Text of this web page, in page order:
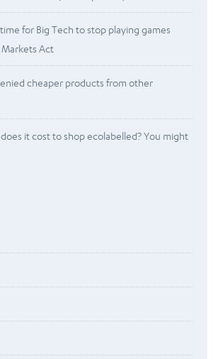
for Big Tech to stop playing games
Act
cheaper products from other
it cost to shop ecolabelled? You might